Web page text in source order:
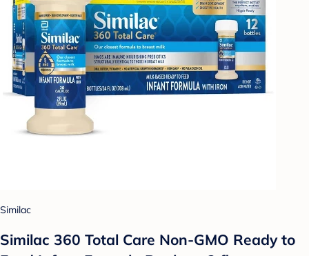
Similac
Similac 360 Total Care Non-GMO Ready to